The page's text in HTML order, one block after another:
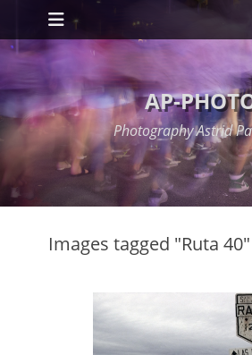
Skip
content
Primary Menu
AP-
Photography Astrid
Images tagged "Ruta 40"